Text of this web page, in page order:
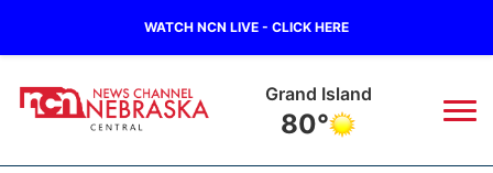
WATCH NCN LIVE - CLICK HERE
Grand Island
80°